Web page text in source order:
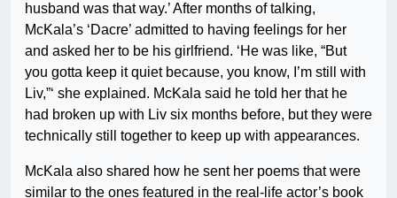
husband was that way.’ After months of talking,
McKala’s ‘Dacre’ admitted to having feelings for her
and asked her to be his girlfriend. ‘He was like, “But
you gotta keep it quiet because, you know, I’m still with
Liv,”‘ she explained. McKala said he told her that he
had broken up with Liv six months before, but they were
technically still together to keep up with appearances.
McKala also shared how he sent her poems that were
similar to the ones featured in the real-life actor’s book